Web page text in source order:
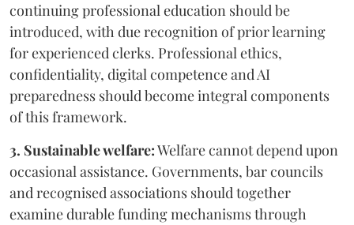
continuing professional education should be
introduced, with due recognition of prior learning
for experienced clerks. Professional ethics,
confidentiality, digital competence and AI
preparedness should become integral components
of this framework.
3. Sustainable welfare:Welfare cannot depend upon
occasional assistance. Governments, bar councils
and recognised associations should together
examine durable funding mechanisms through